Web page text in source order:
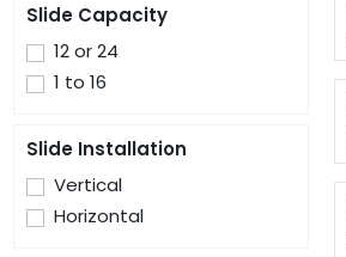
Slide Capacity
12 or 24
1 to 16
Slide Installation
Vertical
Horizontal